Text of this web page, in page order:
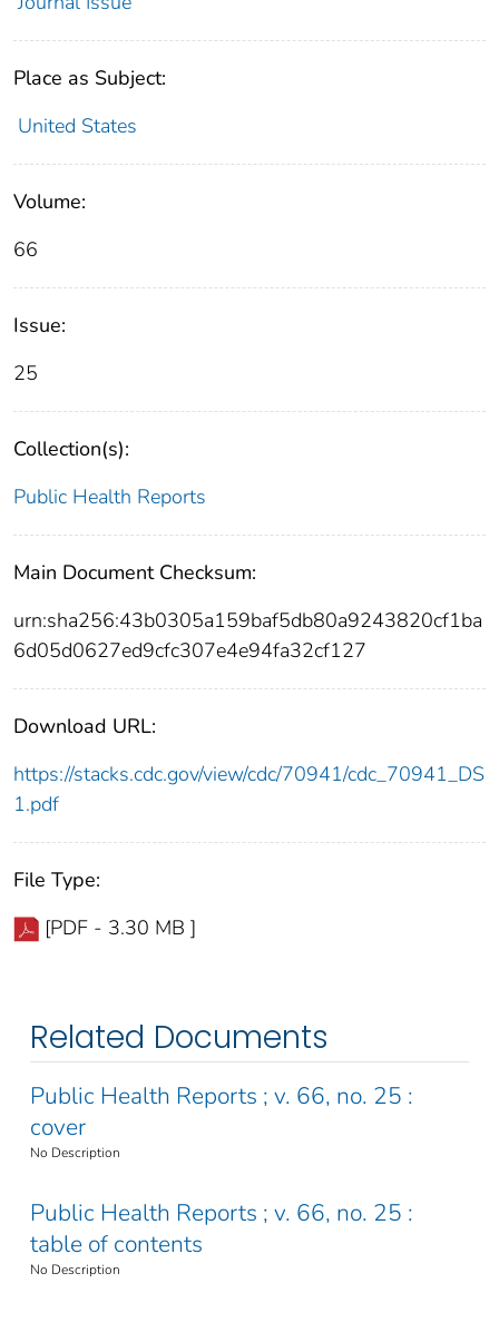
Place as Subject:
United States
Volume:
66
Issue:
25
Collection(s):
Public Health Reports
Main Document Checksum:
urn:sha256:43b0305a159baf5db80a9243820cf1ba
6d05d0627ed9cfc307e4e94fa32cf127
Download URL:
https://stacks.cdc.gov/view/cdc/70941/cdc_70941_DS
1.pdf
File Type:
[PDF - 3.30 MB ]
Related Documents
Public Health Reports ; v. 66, no. 25 :
cover
No Description
Public Health Reports ; v. 66, no. 25 :
table of contents
No Description